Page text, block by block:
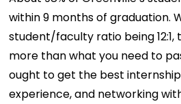
within 9 months of graduation.
student/faculty ratio being
more than what you need to
ought to get the best
experience, and networking